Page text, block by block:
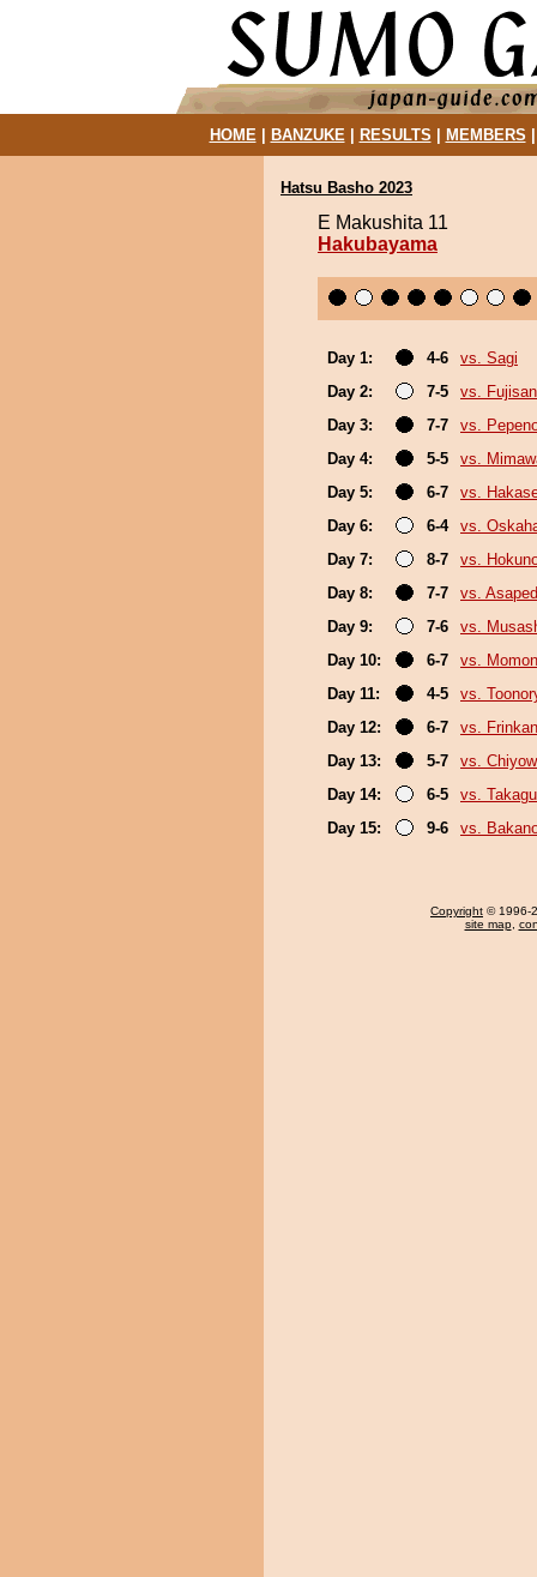
HOME| BANZUKE| RESULTS MEMBERS
Hatsu Basho 2023
E Makushita 11
Hakubayama
Day 1: 4-6
vs. Sagi
Day 2:
7-5
vs. Fujisan
Day 3:
7-7
vs.
Day 4:
5-5
vs.
Day 5:
6-7
vs.
Day 6:
6-4
vs.
Day 7:
8-7
vs.
Day 8:
7-7
vs.
Day 9:
7-6
vs.
Day 10:
6-7
vs.
Day 11:
4-5
vs.
Day 12:
6-7
vs.
Day 13:
5-7
vs.
Day 14:
6-5
vs.
Day 15:
9-6 vs.
Copyright © 1996-
site map,